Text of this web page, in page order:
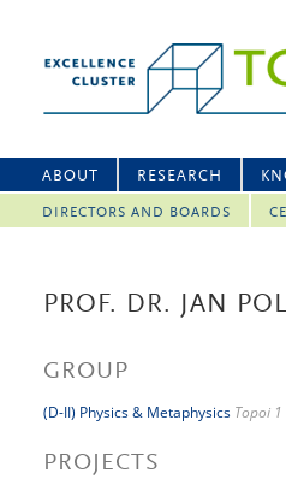
ABOUT RESEARCH
DIRECTORS AND BOARDS
PROF. DR. JAN
GROUP
(D-II) Physics & Metaphysics Topoi 1
PROJECTS